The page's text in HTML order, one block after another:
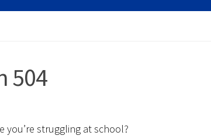
504
you’re struggling at school?